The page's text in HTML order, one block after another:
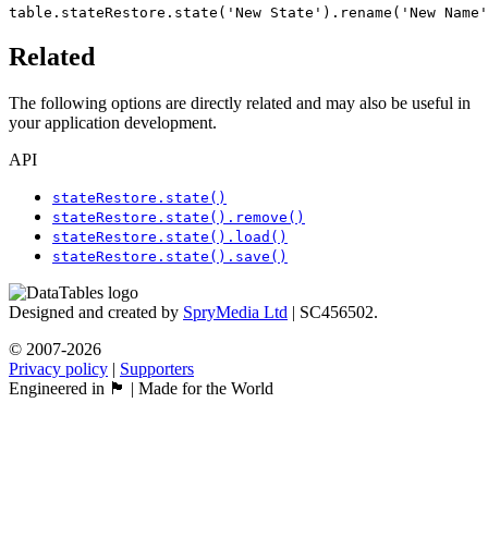
table.stateRestore.state('New State').rename('New
Related
The following options are directly related and may also be useful in
your application development.
API
stateRestore.state()
stateRestore.state().remove()
stateRestore.state().load()
stateRestore.state().save()
Designed and created by SpryMedia Ltd | SC456502.
© 2007-2026
Privacy policy | Supporters
Engineered in 🏴󠁧󠁢󠁳󠁣󠁴󠁿 | Made for the World